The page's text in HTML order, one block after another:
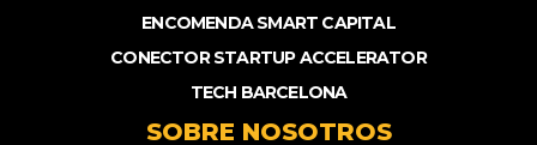
ENCOMENDA SMART CAPITAL
CONECTOR STARTUP ACCELERATOR
TECH BARCELONA
SOBRE NOSOTROS